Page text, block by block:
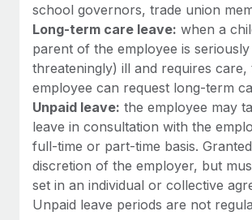
school governors, trade union
Long-term care leave: when a
parent of the employee is seriously
threateningly) ill and requires care,
employee can request long-term
Unpaid leave: the employee may
leave in consultation with the
full-time or part-time basis.
discretion of the employer, but
set in an individual or collective
Unpaid leave periods are not